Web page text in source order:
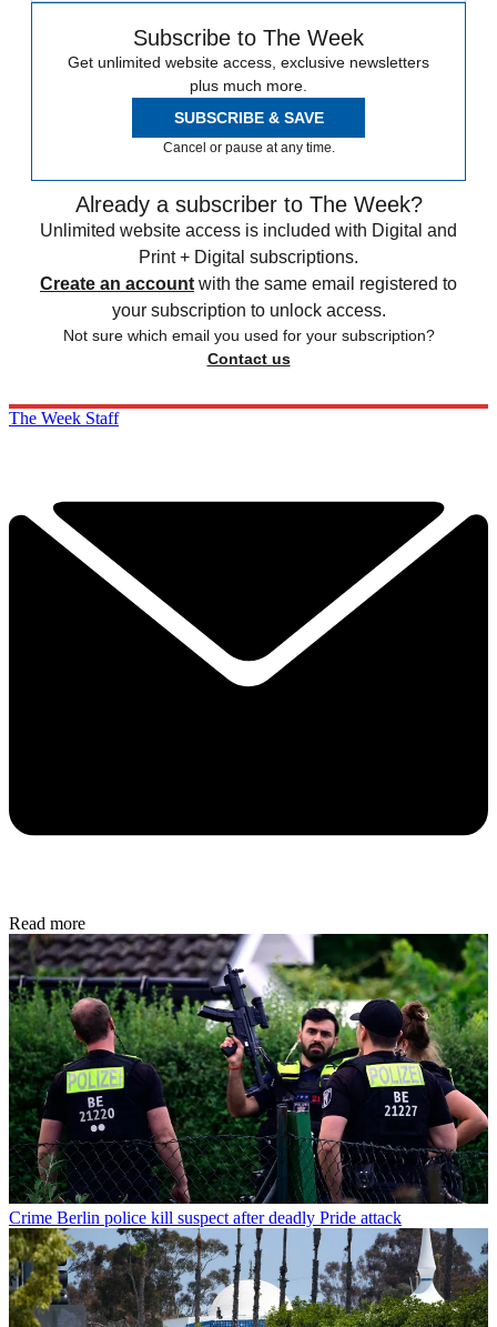
Subscribe to The Week
Get unlimited website access, exclusive newsletters
plus much more.
SUBSCRIBE & SAVE
Cancel or pause at any time.
Already a subscriber to The Week?
Unlimited website access is included with Digital and
Print + Digital subscriptions.
Create an account with the same email registered to
your subscription to unlock access.
Not sure which email you used for your subscription?
Contact us
The Week Staff
Read more
Crime Berlin police kill suspect after deadly Pride attack